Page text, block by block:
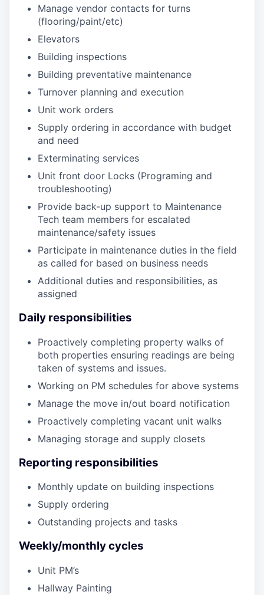
Manage vendor contacts for turns
(flooring/paint/etc)
Elevators
Building inspections
Building preventative maintenance
Turnover planning and execution
Unit work orders
Supply ordering in accordance with budget
and need
Exterminating services
Unit front door Locks (Programing and
troubleshooting)
Provide back-up support to Maintenance
Tech team members for escalated
maintenance/safety issues
Participate in maintenance duties in the field
as called for based on business needs
Additional duties and responsibilities, as
assigned
Daily responsibilities
Proactively completing property walks of
both properties ensuring readings are being
taken of systems and issues.
Working on PM schedules for above systems
Manage the move in/out board notification
Proactively completing vacant unit walks
Managing storage and supply closets
Reporting responsibilities
Monthly update on building inspections
Supply ordering
Outstanding projects and tasks
Weekly/monthly cycles
Unit PM’s
Hallway Painting